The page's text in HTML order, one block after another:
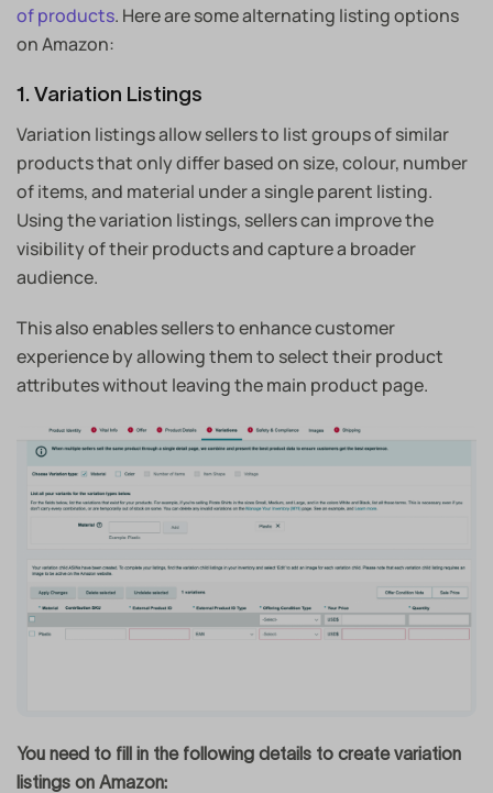
of products. Here are some alternating listing options
on Amazon:
1. Variation Listings
Variation listings allow sellers to list groups of similar
products that only differ based on size, colour, number
of items, and material under a single parent listing.
Using the variation listings, sellers can improve the
visibility of their products and capture a broader
audience.
This also enables sellers to enhance customer
experience by allowing them to select their product
attributes without leaving the main product page.
You need to fill in the following details to create variation
listings on Amazon: